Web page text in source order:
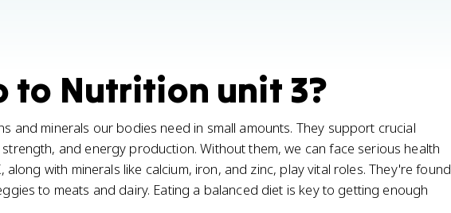
to Nutrition unit 3?
and minerals our bodies need in small amounts. They support crucial
and energy production. Without them, we can face serious health
along with minerals like calcium, iron, and zinc, play vital roles. They're found
to meats and dairy. Eating a balanced diet is key to getting enough